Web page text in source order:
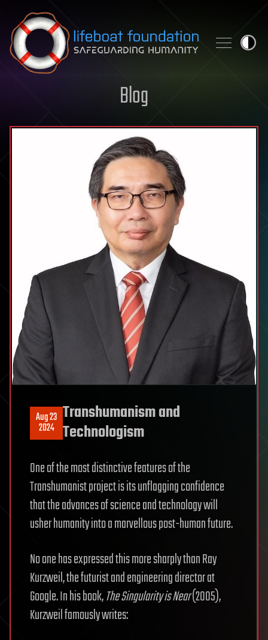
Skip to content
Blog
Aug 23
2024
Transhumanism and
Technologism
One of the most distinctive features of the
Transhumanist project is its unflagging confidence
that the advances of science and technology will
usher humanity into a marvellous post-human future.
No one has expressed this more sharply than Ray
Kurzweil, the futurist and engineering director at
Google. In his book,The Singularity is Near(2005),
Kurzweil famously writes: